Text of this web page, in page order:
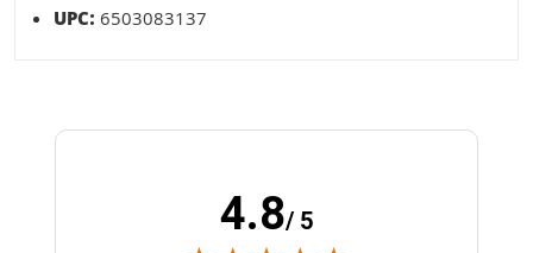
UPC:6503083137
4.8/ 5